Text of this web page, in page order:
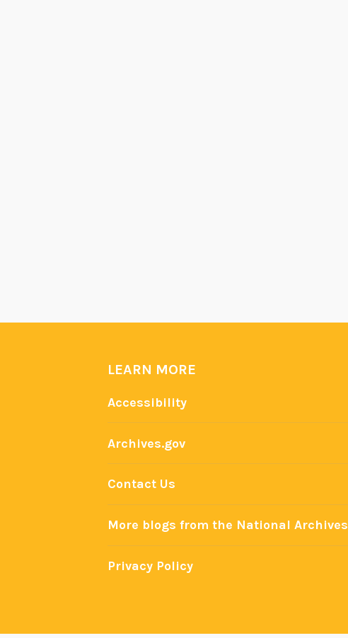
a
LEARN MORE
Accessibility
Archives.gov
Contact Us
More blogs from the National Archives
Privacy Policy